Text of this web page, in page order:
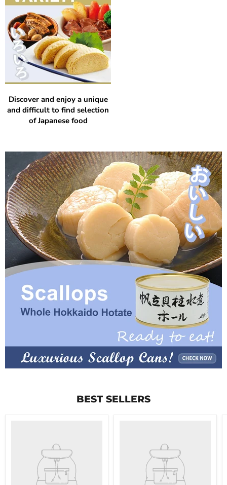
Discover and enjoy a unique
and difficult to find selection
of Japanese food
BEST SELLERS